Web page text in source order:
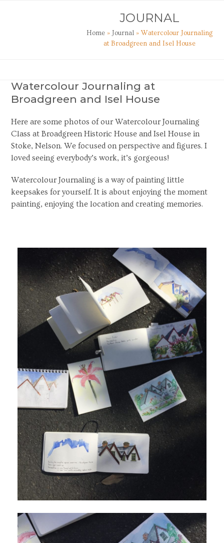
JOURNAL
Home » Journal » Watercolour Journaling
at Broadgreen and Isel House
Watercolour Journaling at
Broadgreen and Isel House
Here are some photos of our Watercolour Journaling
Class at Broadgreen Historic House and Isel House in
Stoke, Nelson. We focused on perspective and figures. I
loved seeing everybody’s work, it’s gorgeous!
Watercolour Journaling is a way of painting little
keepsakes for yourself. It is about enjoying the moment
painting, enjoying the location and creating memories.